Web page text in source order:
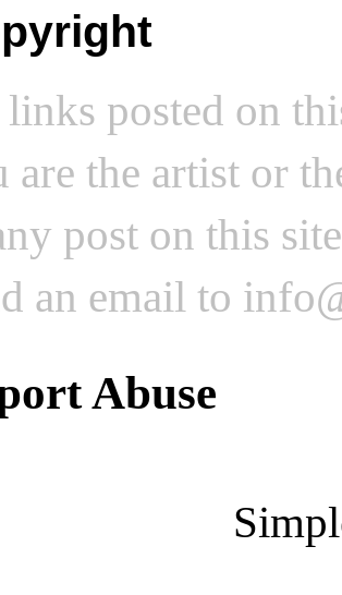
posted on
are the artist or
post on this
an email to
Abuse